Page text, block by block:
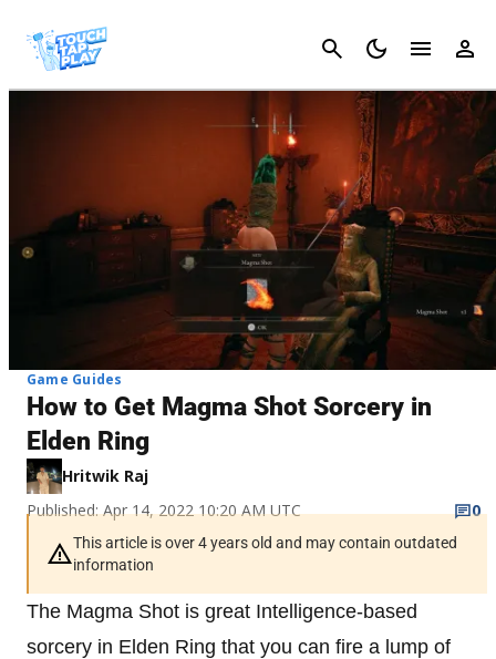
Cancel
Game Guides
How to Get Magma Shot Sorcery in
Elden Ring
Hritwik Raj
Published: Apr 14, 2022 10:20 AM UTC
0
This article is over 4 years old and may contain outdated
information
The Magma Shot is great Intelligence-based
sorcery in Elden Ring that you can fire a lump of